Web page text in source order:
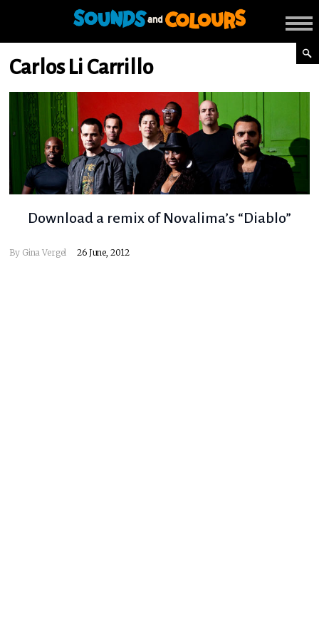
Carlos Li Carrillo
Download a remix of Novalima’s “Diablo”
By Gina Vergel 26 June, 2012